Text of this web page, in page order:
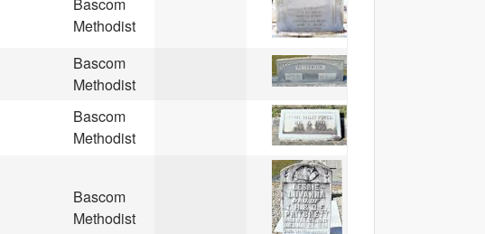
Methodist
Bascom
Methodist
Bascom
Methodist
Bascom
Methodist